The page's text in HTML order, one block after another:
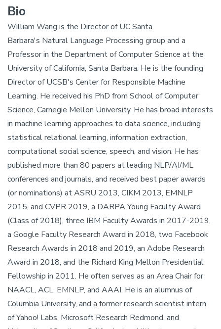
Bio
William Wang is the Director of UC Santa
Barbara's Natural Language Processing group and a
Professor in the Department of Computer Science at the
University of California, Santa Barbara. He is the founding
Director of UCSB's Center for Responsible Machine
Learning. He received his PhD from School of Computer
Science, Carnegie Mellon University. He has broad interests
in machine learning approaches to data science, including
statistical relational learning, information extraction,
computational social science, speech, and vision. He has
published more than 80 papers at leading NLP/AI/ML
conferences and journals, and received best paper awards
(or nominations) at ASRU 2013, CIKM 2013, EMNLP
2015, and CVPR 2019, a DARPA Young Faculty Award
(Class of 2018), three IBM Faculty Awards in 2017-2019,
a Google Faculty Research Award in 2018, two Facebook
Research Awards in 2018 and 2019, an Adobe Research
Award in 2018, and the Richard King Mellon Presidential
Fellowship in 2011. He often serves as an Area Chair for
NAACL, ACL, EMNLP, and AAAI. He is an alumnus of
Columbia University, and a former research scientist intern
of Yahoo! Labs, Microsoft Research Redmond, and